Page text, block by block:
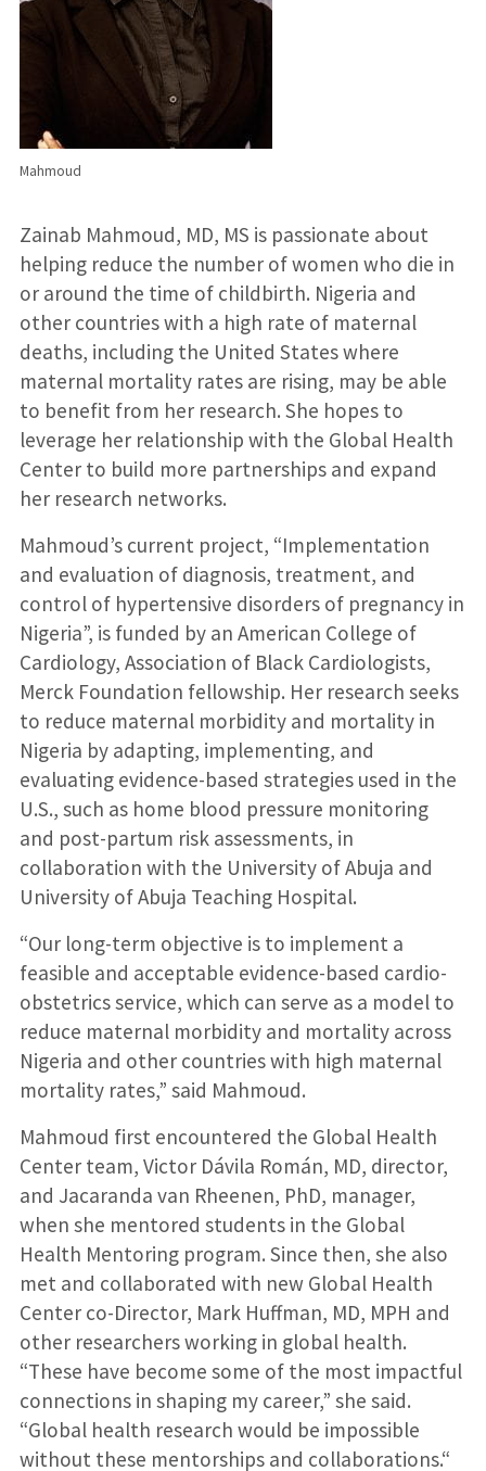
Mahmoud
Zainab Mahmoud, MD, MS is passionate about
helping reduce the number of women who die in
or around the time of childbirth. Nigeria and
other countries with a high rate of maternal
deaths, including the United States where
maternal mortality rates are rising, may be able
to benefit from her research. She hopes to
leverage her relationship with the Global Health
Center to build more partnerships and expand
her research networks.
Mahmoud’s current project, “Implementation
and evaluation of diagnosis, treatment, and
control of hypertensive disorders of pregnancy in
Nigeria”, is funded by an American College of
Cardiology, Association of Black Cardiologists,
Merck Foundation fellowship. Her research seeks
to reduce maternal morbidity and mortality in
Nigeria by adapting, implementing, and
evaluating evidence-based strategies used in the
U.S., such as home blood pressure monitoring
and post-partum risk assessments, in
collaboration with the University of Abuja and
University of Abuja Teaching Hospital.
“Our long-term objective is to implement a
feasible and acceptable evidence-based cardio-
obstetrics service, which can serve as a model to
reduce maternal morbidity and mortality across
Nigeria and other countries with high maternal
mortality rates,” said Mahmoud.
Mahmoud first encountered the Global Health
Center team, Victor Dávila Román, MD, director,
and Jacaranda van Rheenen, PhD, manager,
when she mentored students in the Global
Health Mentoring program. Since then, she also
met and collaborated with new Global Health
Center co-Director, Mark Huffman, MD, MPH and
other researchers working in global health.
“These have become some of the most impactful
connections in shaping my career,” she said.
“Global health research would be impossible
without these mentorships and collaborations.“